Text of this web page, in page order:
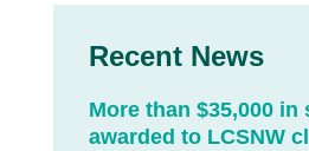
Recent News
More than $35,000
awarded to LCSNW